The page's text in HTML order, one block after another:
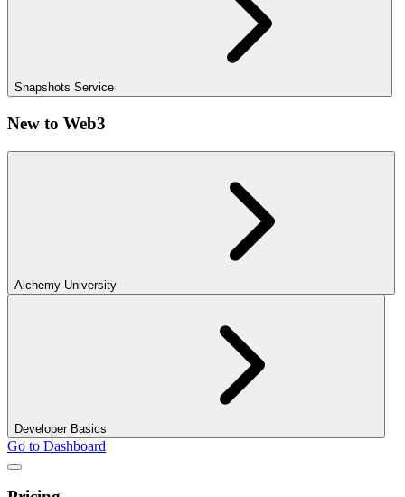
Snapshots Service
New to Web3
Alchemy University
Developer Basics
Go to Dashboard